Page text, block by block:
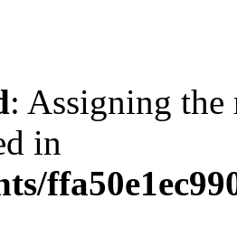
: Assigning the
in